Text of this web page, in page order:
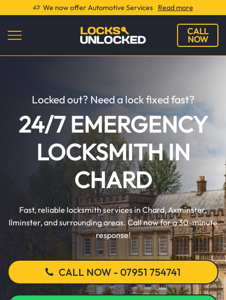
We now offer Automotive Services Read more
CALL
NOW
Locked out? Need a lock fixed fast?
24/7 EMERGENCY
LOCKSMITH IN
CHARD
Fast, reliable locksmith services in Chard, Axminster,
Ilminster, and surrounding areas. Call now for a 30-minute
response!
CALL NOW - 07951 754741